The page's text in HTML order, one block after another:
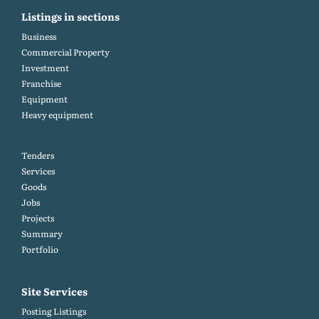
Listings in sections
Business
Commercial Property
Investment
Franchise
Equipment
Heavy equipment
Tenders
Services
Goods
Jobs
Projects
Summary
Portfolio
Site Services
Posting Listings